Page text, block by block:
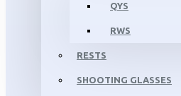
QYS
RWS
RESTS
SHOOTING GLASSES